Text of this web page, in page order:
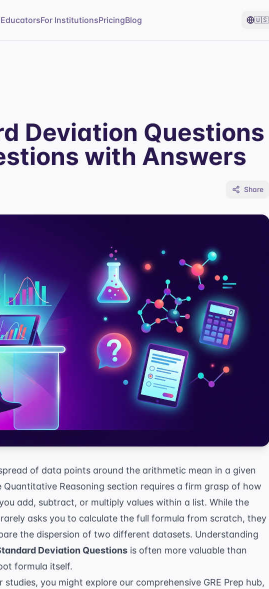
EducatorsFor InstitutionsPricingBlog 🇺🇸
Deviation Questions
with Answers
Share
of data points around the arithmetic mean in a given
Quantitative Reasoning section requires a firm grasp of how
add, subtract, or multiply values within a list. While the
rarely asks you to calculate the full formula from scratch, they
the dispersion of two different datasets. Understanding
Deviation Questions is often more valuable than
formula itself.
you might explore our comprehensive GRE Prep hub,